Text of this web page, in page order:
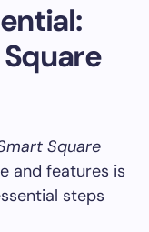
Square
and features is
steps